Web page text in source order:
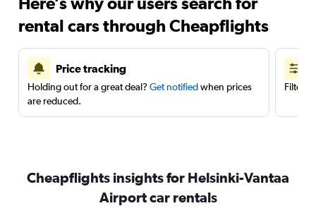
rental cars through Cheapflights
Price tracking
Holding out for a great deal? Get notifiedwhen prices
are reduced.
Filter
Cheapflights insights for Helsinki-Vantaa
Airport car rentals